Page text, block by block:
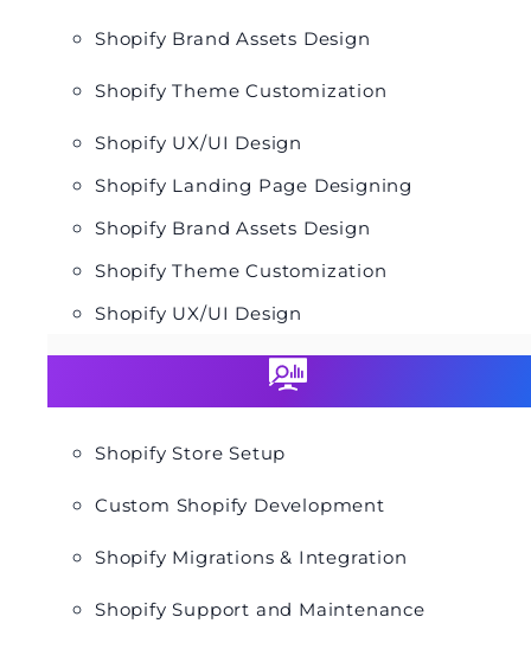
Shopify Brand Assets Design
Shopify Theme Customization
Shopify UX/UI Design
Shopify Landing Page Designing
Shopify Brand Assets Design
Shopify Theme Customization
Shopify UX/UI Design
Shopify Store Setup
Custom Shopify Development
Shopify Migrations & Integration
Shopify Support and Maintenance